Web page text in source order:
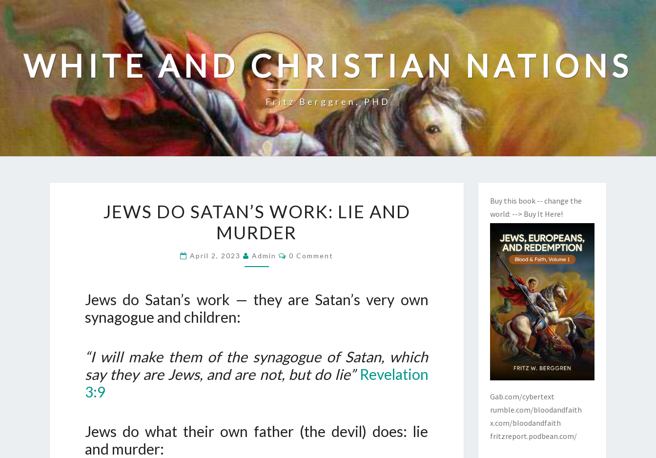
Skip
content
WHITE AND CHRISTIAN NATIONS
Fritz Berggren, PHD
E
W
S
D
A
’
S
K
JEWS DO SATAN’S WORK: LIE AND
MURDER
April 2, 2023 Admin
C
T
0 Comment
Jews do Satan’s work — they are Satan’s very own
synagogue and children:
“I will make them of the synagogue of Satan, which
say they are Jews, and are not, but do lie” Revelation
3:9
Jews do what their own father (the devil) does: lie
and murder:
Buy this book -- change the
world: --> Buy It Here!
Gab.com/cybertext
rumble.com/bloodandfaith
x.com/bloodandfaith
fritzreport.podbean.com/